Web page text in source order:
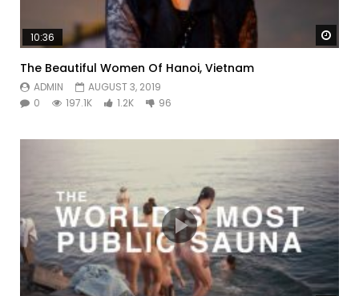
10:36
The Beautiful Women Of Hanoi, Vietnam
ADMIN
AUGUST 3, 2019
0
197.1K 1.2K 96